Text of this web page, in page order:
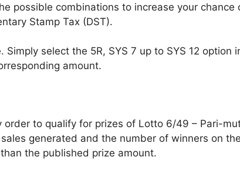
possible combinations to increase your chance
Stamp Tax (DST).
select the 5R, SYS 7 up to SYS 12 option
amount.
to qualify for prizes of Lotto 6/49 – Pari-
generated and the number of winners on
the published prize amount.